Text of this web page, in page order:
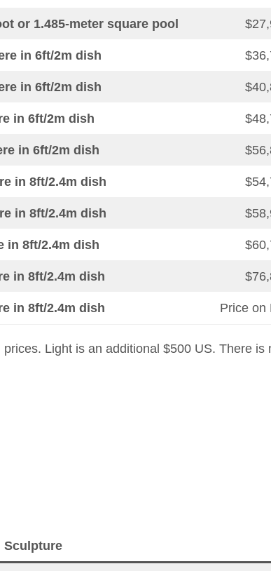
or 1.485-meter square pool
in 6ft/2m dish
in 6ft/2m dish
in 6ft/2m dish
in 6ft/2m dish
in 8ft/2.4m dish
in 8ft/2.4m dish
in 8ft/2.4m dish
in 8ft/2.4m dish
in 8ft/2.4m dish Price on
Light is an additional $500 US. There is
Sculpture